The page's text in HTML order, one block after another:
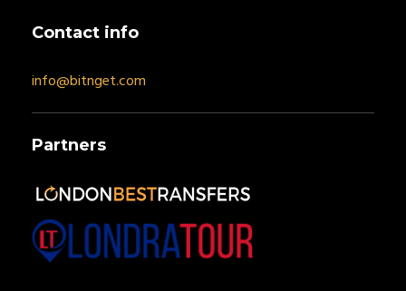
Contact info
info@bitnget.com
Partners